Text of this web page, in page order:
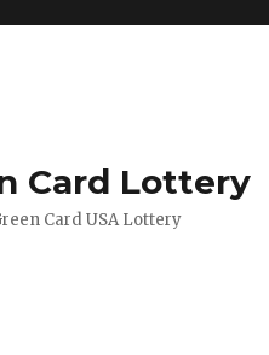
Card Lottery
Card USA Lottery